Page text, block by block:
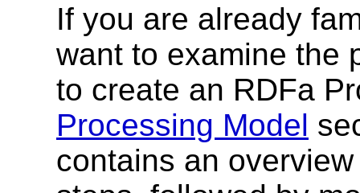
If you are already
want to examine the
to create an RDFa
Processing Model
contains an